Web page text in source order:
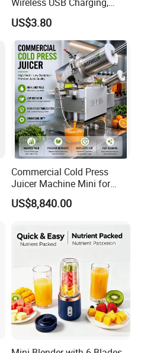
Juice Blender Cup for Home
and Office Use, Multi-
Functional Fruit and
Vegetable Juicing
US$3.80
Commercial Cold Press
Juicer Machine Mini for
Juice Bar & Cafe
US$8,840.00